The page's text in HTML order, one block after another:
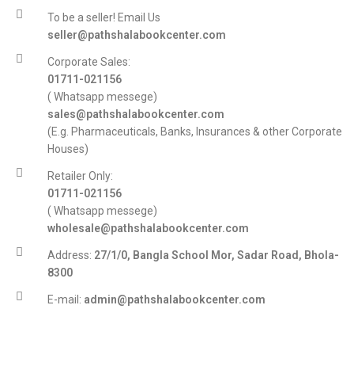
To be a seller! Email Us
seller@pathshalabookcenter.com
Corporate Sales:
01711-021156
( Whatsapp messege)
sales@pathshalabookcenter.com
(E.g. Pharmaceuticals, Banks, Insurances & other Corporate
Houses)
Retailer Only:
01711-021156
( Whatsapp messege)
wholesale@pathshalabookcenter.com
Address: 27/1/0, Bangla School Mor, Sadar Road, Bhola-
8300
E-mail: admin@pathshalabookcenter.com